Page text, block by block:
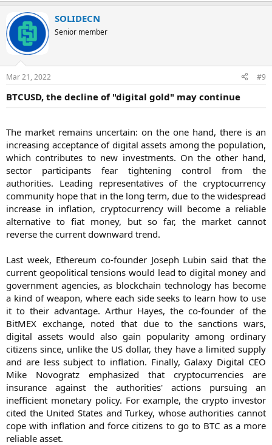
SOLIDECN
Senior member
Mar 21, 2022 #9
BTCUSD, the decline of "digital gold" may continue
The market remains uncertain: on the one hand, there is an
increasing acceptance of digital assets among the population,
which contributes to new investments. On the other hand,
sector participants fear tightening control from the
authorities. Leading representatives of the cryptocurrency
community hope that in the long term, due to the widespread
increase in inflation, cryptocurrency will become a reliable
alternative to fiat money, but so far, the market cannot
reverse the current downward trend.
Last week, Ethereum co-founder Joseph Lubin said that the
current geopolitical tensions would lead to digital money and
government agencies, as blockchain technology has become
a kind of weapon, where each side seeks to learn how to use
it to their advantage. Arthur Hayes, the co-founder of the
BitMEX exchange, noted that due to the sanctions wars,
digital assets would also gain popularity among ordinary
citizens since, unlike the US dollar, they have a limited supply
and are less subject to inflation. Finally, Galaxy Digital CEO
Mike Novogratz emphasized that cryptocurrencies are
insurance against the authorities' actions pursuing an
inefficient monetary policy. For example, the crypto investor
cited the United States and Turkey, whose authorities cannot
cope with inflation and force citizens to go to BTC as a more
reliable asset.